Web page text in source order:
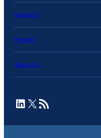
Research
Projects
About Us
LinkedIn
X RSS Feed